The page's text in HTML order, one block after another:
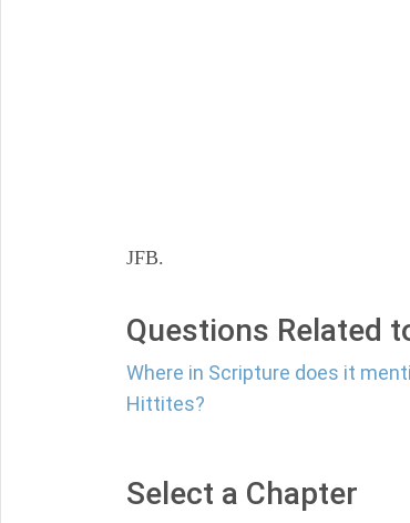
JFB.
Questions Related
Where in Scripture does it
Hittites?
Select a Chapter